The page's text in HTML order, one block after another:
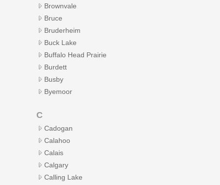
Brownvale
Bruce
Bruderheim
Buck Lake
Buffalo Head Prairie
Burdett
Busby
Byemoor
C
Cadogan
Calahoo
Calais
Calgary
Calling Lake